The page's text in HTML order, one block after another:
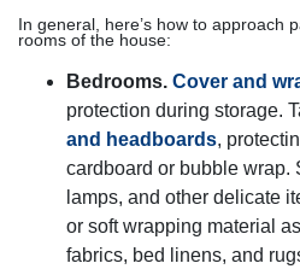
In general, here’s how to approach
rooms of the house:
Bedrooms. Cover and
protection during storage.
and headboards,
cardboard or bubble wrap.
lamps, and other delicate
or soft wrapping material
fabrics, bed linens, and